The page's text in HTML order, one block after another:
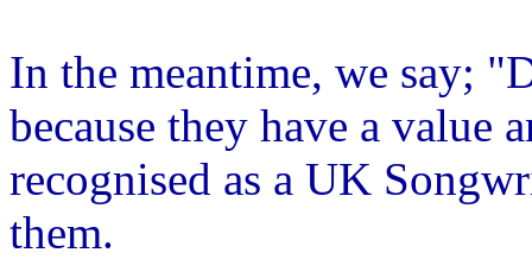
In the meantime, we say;
because they have a value
recognised as a UK
them.